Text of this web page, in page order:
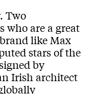
Two
who are a great
like Max
stars of the
by
Irish architect